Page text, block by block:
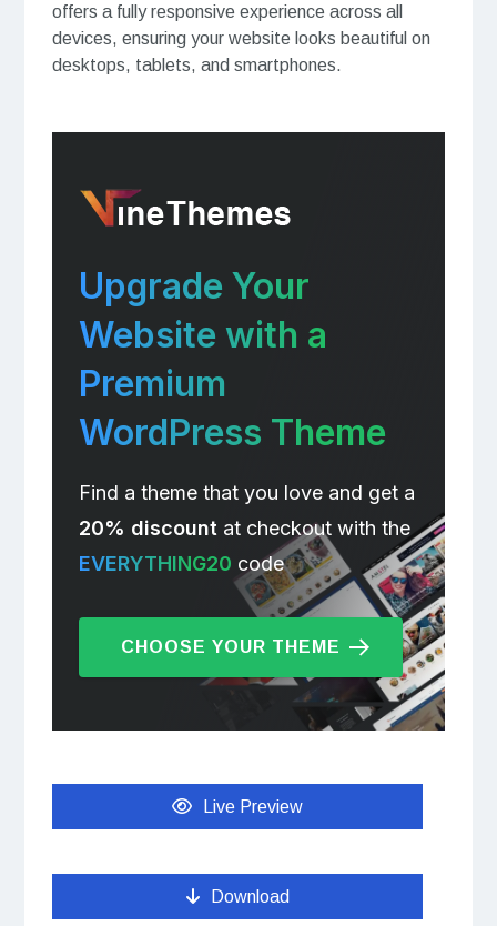
offers a fully responsive experience across all
devices, ensuring your website looks beautiful on
desktops, tablets, and smartphones.
Upgrade Your
Website with a
Premium
WordPress Theme
Find a theme that you love and get a
20% discount at checkout with the
EVERYTHING20 code
CHOOSE YOUR THEME
Live Preview
Download